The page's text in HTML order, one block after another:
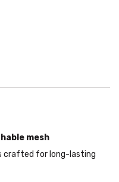
mesh
crafted for long-lasting